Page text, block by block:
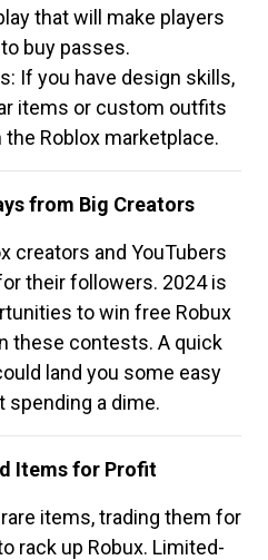
that will make players
buy passes.
If you have design skills,
items or custom outfits
Roblox marketplace.
from Big Creators
creators and YouTubers
their followers. 2024 is
to win free Robux
these contests. A quick
land you some easy
spending a dime.
Items for Profit
items, trading them for
rack up Robux. Limited-